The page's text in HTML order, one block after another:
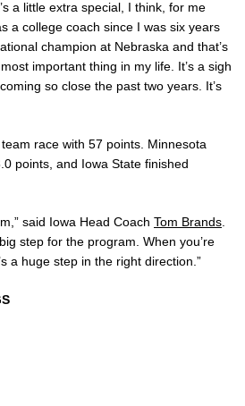
a little extra special, I think, for me
a college coach since I was six years
champion at Nebraska and that’s
important thing in my life. It’s a sigh
so close the past two years. It’s
race with 57 points. Minnesota
points, and Iowa State finished
said Iowa Head Coach Tom Brands
step for the program. When you’re
a huge step in the right direction.”